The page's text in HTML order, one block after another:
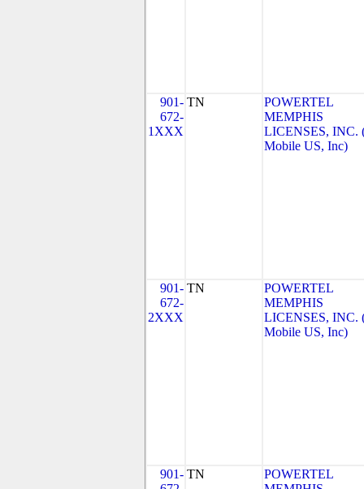
901-
672-
1XXX
TN
POWERTEL
MEMPHIS
LICENSES, INC.
Mobile US, Inc)
901-
672-
2XXX
TN
POWERTEL
MEMPHIS
LICENSES, INC.
Mobile US, Inc)
901- TN
POWERTEL